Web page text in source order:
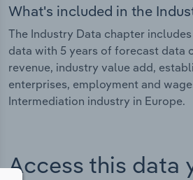
What's included in the
The Industry Data chapter
data with 5 years of forecast data
revenue, industry value add,
enterprises, employment and
Intermediation industry in Europe.
Access this data